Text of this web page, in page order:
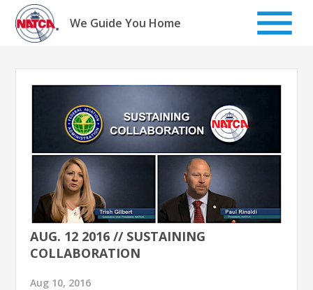
Skip
content
We Guide You Home
AUG. 12 2016 // SUSTAINING
COLLABORATION
Aug 10, 2016